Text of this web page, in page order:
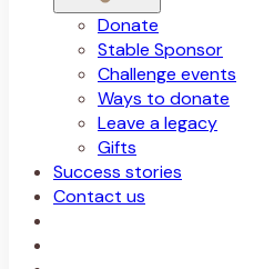
Donate
Stable Sponsor
Challenge events
Ways to donate
Leave a legacy
Gifts
Success stories
Contact us